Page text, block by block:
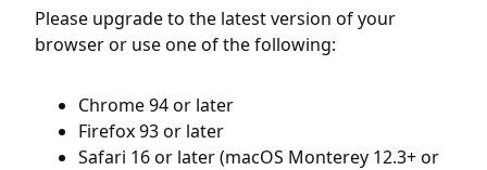
Please upgrade to the latest version of your
browser or use one of the following:
Chrome 94 or later
Firefox 93 or later
Safari 16 or later (macOS Monterey 12.3+ or